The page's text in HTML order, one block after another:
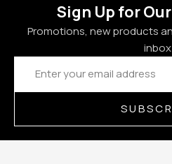
Sign Up for
Promotions, new products
inbox
Email
Address